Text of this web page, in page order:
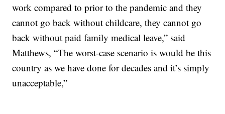
work compared to prior to the pandemic and they
cannot go back without childcare, they cannot go
back without paid family medical leave,” said
Matthews, “The worst-case scenario is would be this
country as we have done for decades and it’s simply
unacceptable,”